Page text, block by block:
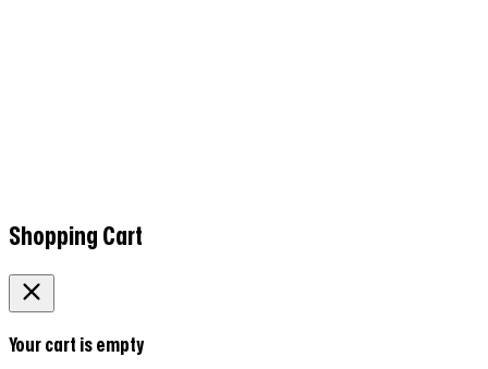
Shopping Cart
Your cart is empty